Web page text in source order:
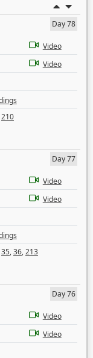
Day 78
Video
Video
210
Day 77
Video
Video
35,36,213
Day 76
Video
Video